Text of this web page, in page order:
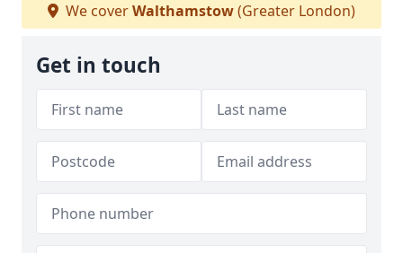
We coverWalthamstow(Greater London)
Get in touch